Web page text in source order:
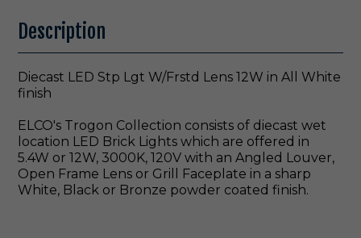
Description
Diecast LED Stp Lgt W/Frstd Lens 12W in All White
finish
ELCO's Trogon Collection consists of diecast wet
location LED Brick Lights which are offered in
5.4W or 12W, 3000K, 120V with an Angled Louver,
Open Frame Lens or Grill Faceplate in a sharp
White, Black or Bronze powder coated finish.